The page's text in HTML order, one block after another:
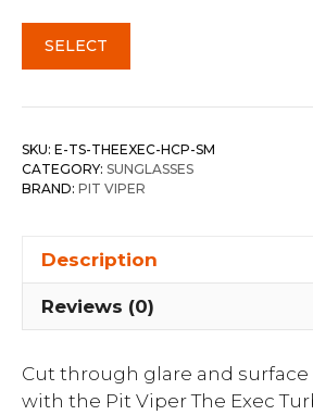
SELECT
SKU: E-TS-THEEXEC-HCP-SM
CATEGORY: SUNGLASSES
BRAND: PIT VIPER
Description
Reviews (0)
Cut through glare and
with the Pit Viper The Exec